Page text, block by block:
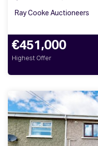
Ray Cooke Auctioneers
€451,000
Highest Offer